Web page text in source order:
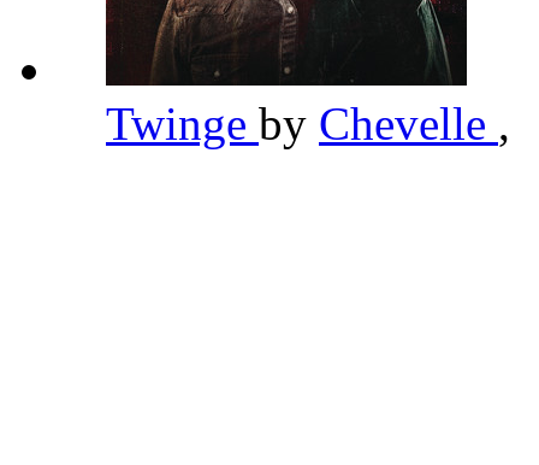
Twinge by Chevelle ,